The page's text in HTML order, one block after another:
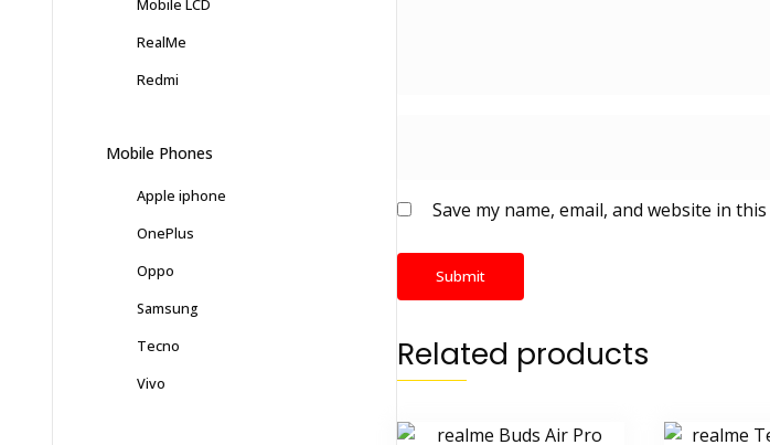
Save my name, email, and website in
Related products
Mobile LCD
RealMe
Redmi
Mobile Phones
Apple iphone
OnePlus
Oppo
Samsung
Tecno
Vivo